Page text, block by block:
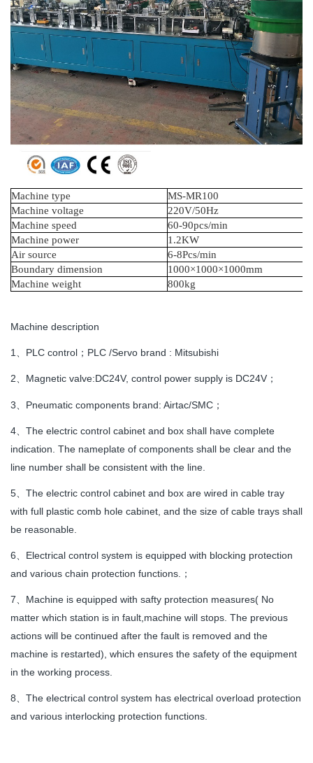
Machine type MS-MR100
Machine voltage
220V/50Hz
Machine speed
60-90pcs/min
Machine power
1.2KW
Air source
6-8Pcs/min
Boundary dimension
1000×1000×1000mm
Machine weight
800kg
Machine description
1、PLC control；PLC /Servo brand : Mitsubishi
2、Magnetic valve:DC24V, control power supply is DC24V；
3、Pneumatic components brand: Airtac/SMC；
4、The electric control cabinet and box shall have complete
indication. The nameplate of components shall be clear and the
line number shall be consistent with the line.
5、The electric control cabinet and box are wired in cable tray
with full plastic comb hole cabinet, and the size of cable trays shall
be reasonable.
6、Electrical control system is equipped with blocking protection
and various chain protection functions.；
7、Machine is equipped with safty protection measures( No
matter which station is in fault,machine will stops. The previous
actions will be continued after the fault is removed and the
machine is restarted), which ensures the safety of the equipment
in the working process.
8、The electrical control system has electrical overload protection
and various interlocking protection functions.